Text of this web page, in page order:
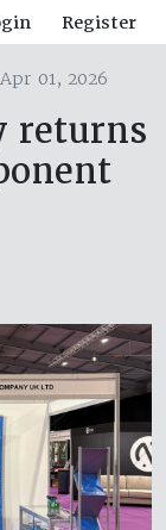
Register
01, 2026
returns